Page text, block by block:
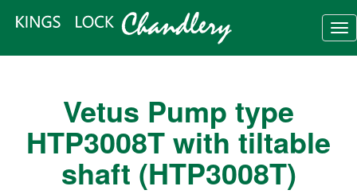
Vetus Pump type
HTP3008T with tiltable
shaft (HTP3008T)